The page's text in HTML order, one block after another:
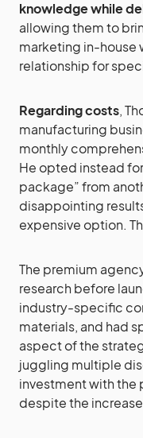
knowledge while
allowing them to
marketing in-house
relationship for
Regarding costs,
manufacturing
monthly
He opted instead
package” from
disappointing
expensive option.
The premium
research before
industry-specific
materials, and had
aspect of the
juggling multiple
investment with the
despite the